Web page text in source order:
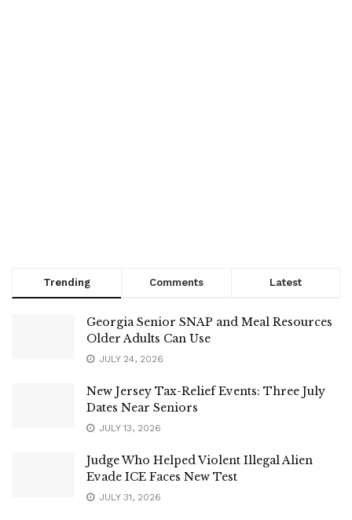
Trending Comments Latest
Georgia Senior SNAP and Meal Resources
Older Adults Can Use
JULY 24, 2026
New Jersey Tax-Relief Events: Three July
Dates Near Seniors
JULY 13, 2026
Judge Who Helped Violent Illegal Alien
Evade ICE Faces New Test
JULY 31, 2026